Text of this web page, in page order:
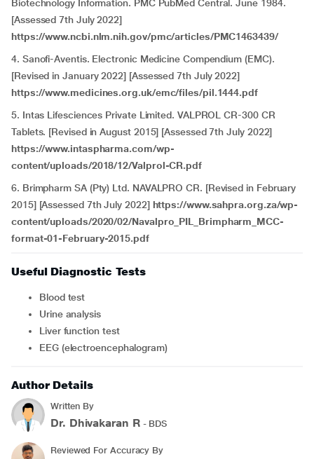
Biotechnology Information. PMC PubMed Central. June 1984.
[Assessed 7th July 2022]
https://www.ncbi.nlm.nih.gov/pmc/articles/PMC1463439/
4. Sanofi-Aventis. Electronic Medicine Compendium (EMC).
[Revised in January 2022] [Assessed 7th July 2022]
https://www.medicines.org.uk/emc/files/pil.1444.pdf
5. Intas Lifesciences Private Limited. VALPROL CR-300 CR
Tablets. [Revised in August 2015] [Assessed 7th July 2022]
https://www.intaspharma.com/wp-
content/uploads/2018/12/Valprol-CR.pdf
6. Brimpharm SA (Pty) Ltd. NAVALPRO CR. [Revised in February
2015] [Assessed 7th July 2022] https://www.sahpra.org.za/wp-
content/uploads/2020/02/Navalpro_PIL_Brimpharm_MCC-
format-01-February-2015.pdf
Useful Diagnostic Tests
Blood test
Urine analysis
Liver function test
EEG (electroencephalogram)
Author Details
Written By
Dr. Dhivakaran R- BDS
Reviewed For Accuracy By